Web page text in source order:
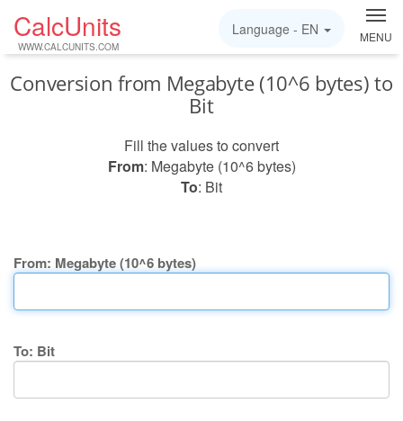
CalcUnits
WWW.CALCUNITS.COM
MENU
Language - EN
Conversion from Megabyte (10^6 bytes) to
Bit
Fill the values to convert
From: Megabyte (10^6 bytes)
To: Bit
From: Megabyte (10^6 bytes)
To: Bit